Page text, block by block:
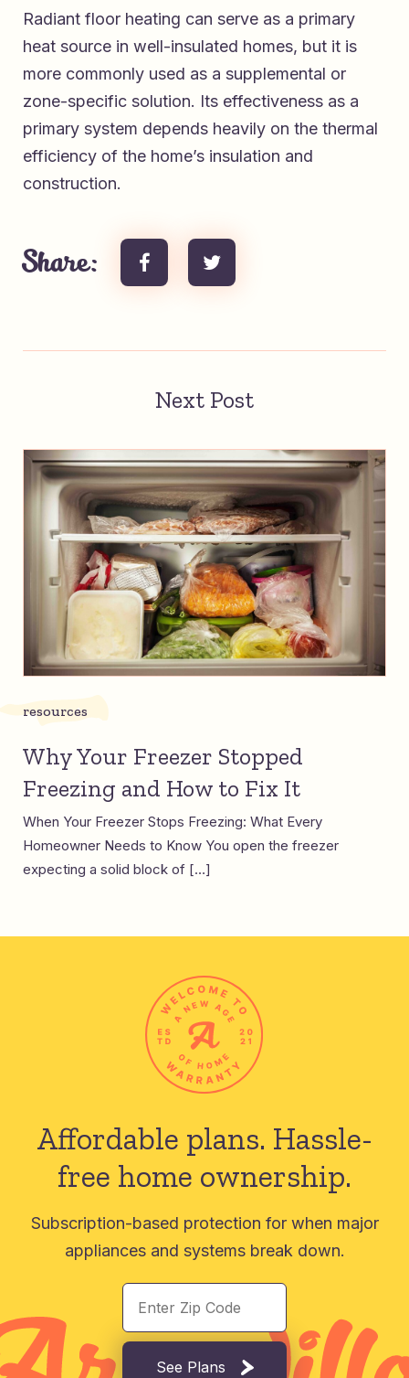
Radiant floor heating can serve as a primary
heat source in well-insulated homes, but it is
more commonly used as a supplemental or
zone-specific solution. Its effectiveness as a
primary system depends heavily on the thermal
efficiency of the home’s insulation and
construction.
Share:
Next Post
resources
Why Your Freezer Stopped
Freezing and How to Fix It
When Your Freezer Stops Freezing: What Every
Homeowner Needs to Know You open the freezer
expecting a solid block of […]
Affordable plans. Hassle-
free home ownership.
Subscription-based protection for when major
appliances and systems break down.
See Plans